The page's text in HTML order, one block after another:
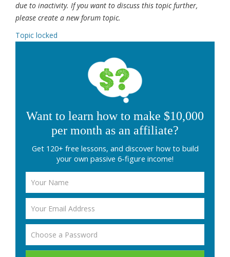
due to inactivity. If you want to discuss this topic further,
please create a new forum topic.
Topic locked
Want to learn how to make $10,000
per month as an affiliate?
Get 120+ free lessons, and discover how to build
your own passive 6-figure income!